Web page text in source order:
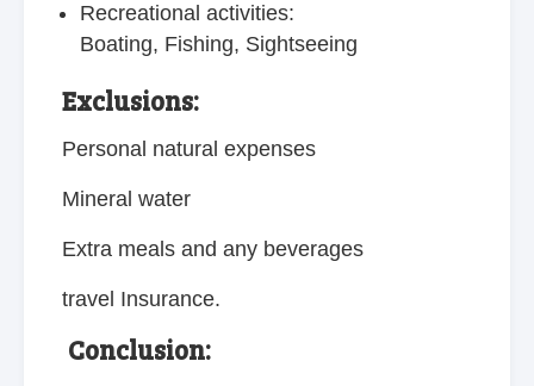
Recreational activities:
Boating, Fishing, Sightseeing
Exclusions:
Personal natural expenses
Mineral water
Extra meals and any beverages
travel Insurance.
Conclusion: